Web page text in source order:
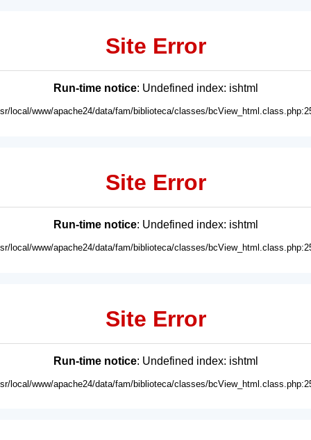
Site Error
Run-time notice: Undefined index: ishtml
local/www/apache24/data/fam/biblioteca/classes/
Site Error
Run-time notice: Undefined index: ishtml
local/www/apache24/data/fam/biblioteca/classes/
Site Error
Run-time notice: Undefined index: ishtml
local/www/apache24/data/fam/biblioteca/classes/